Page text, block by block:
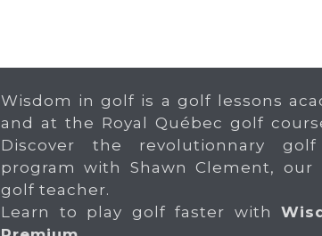
Wisdom in golf is a golf lessons
and at the Royal Québec golf
Discover the revolutionnary
program with Shawn Clement, our
golf teacher.
Learn to play golf faster with